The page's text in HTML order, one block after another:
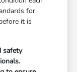
for
it is
safety